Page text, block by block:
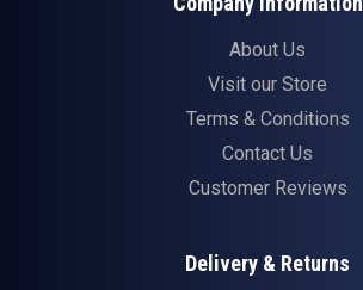
About Us
Visit our Store
Terms & Conditions
Contact Us
Customer Reviews
Delivery & Returns